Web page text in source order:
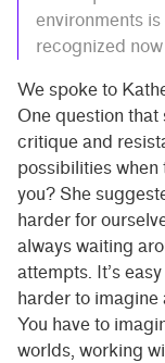
environments
recognized
We spoke to
One question that
critique and
possibilities when
you? She
harder for
always waiting
attempts. It’s
harder to
You have to
worlds, working